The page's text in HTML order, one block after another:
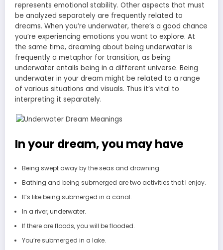
represents emotional stability. Other aspects that must
be analyzed separately are frequently related to
dreams. When you’re underwater, there’s a good chance
you’re experiencing emotions you want to explore. At
the same time, dreaming about being underwater is
frequently a metaphor for transition, as being
underwater entails being in a different universe. Being
underwater in your dream might be related to a range
of various situations and visuals. Thus it’s vital to
interpreting it separately.
In your dream, you may have
Being swept away by the seas and drowning.
Bathing and being submerged are two activities that I enjoy.
It’s like being submerged in a canal.
In a river, underwater.
If there are floods, you will be flooded.
You’re submerged in a lake.